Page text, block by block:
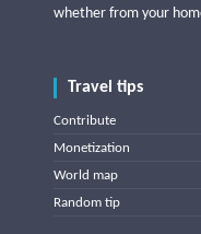
whether from your
Travel tips
Contribute
Monetization
World map
Random tip